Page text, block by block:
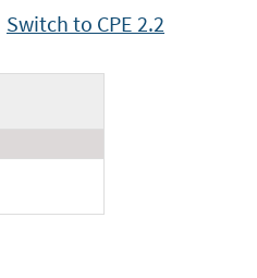
Switch to CPE 2.2